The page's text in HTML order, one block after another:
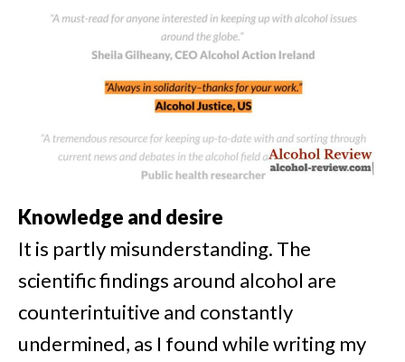
Knowledge and desire
It is partly misunderstanding. The
scientific findings around alcohol are
counterintuitive and constantly
undermined, as I found while writing my